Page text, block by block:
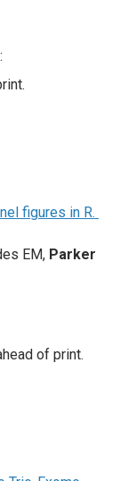
figures in R.
EM, Parker
of print.